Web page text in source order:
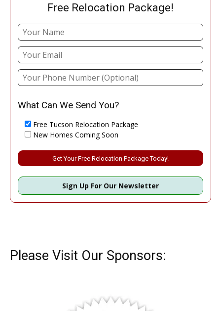
Free Relocation Package!
What Can We Send You?
Free Tucson Relocation Package
New Homes Coming Soon
Please leave this field empty.
Sign Up For Our Newsletter
Please Visit Our Sponsors: